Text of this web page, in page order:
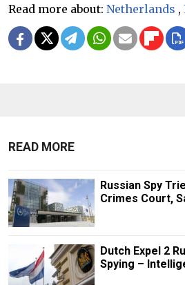
Read more about: Netherlands ,
READ MORE
Russian Spy
Crimes Court,
Dutch Expel 2
Spying –